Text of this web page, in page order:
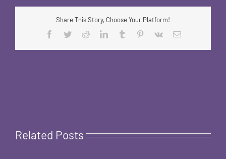
Share This Story, Choose Your Platform!
Facebook
TwitterRedditLinkedInTumblr Pinterest
Vk Email
Related Posts